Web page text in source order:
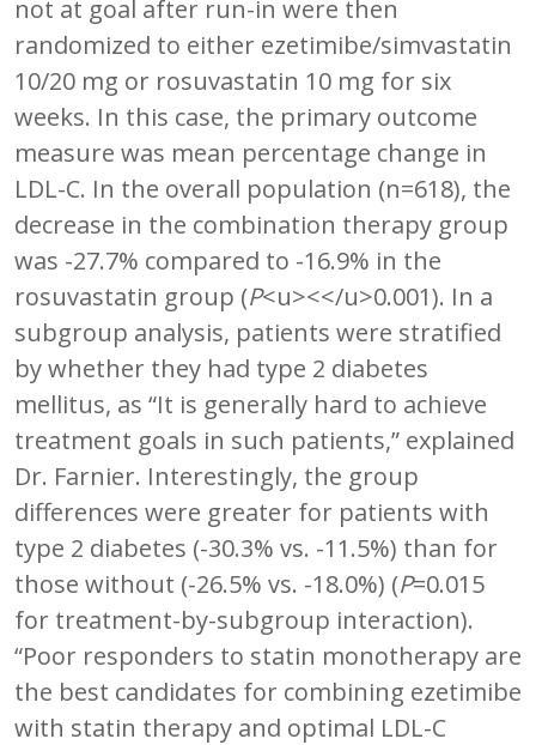
not at goal after run-in were then
randomized to either ezetimibe/simvastatin
10/20 mg or rosuvastatin 10 mg for six
weeks. In this case, the primary outcome
measure was mean percentage change in
LDL-C. In the overall population (n=618), the
decrease in the combination therapy group
was -27.7% compared to -16.9% in the
rosuvastatin group (P<u><</u>0.001). In a
subgroup analysis, patients were stratified
by whether they had type 2 diabetes
mellitus, as “It is generally hard to achieve
treatment goals in such patients,” explained
Dr. Farnier. Interestingly, the group
differences were greater for patients with
type 2 diabetes (-30.3% vs. -11.5%) than for
those without (-26.5% vs. -18.0%) (P=0.015
for treatment-by-subgroup interaction).
“Poor responders to statin monotherapy are
the best candidates for combining ezetimibe
with statin therapy and optimal LDL-C